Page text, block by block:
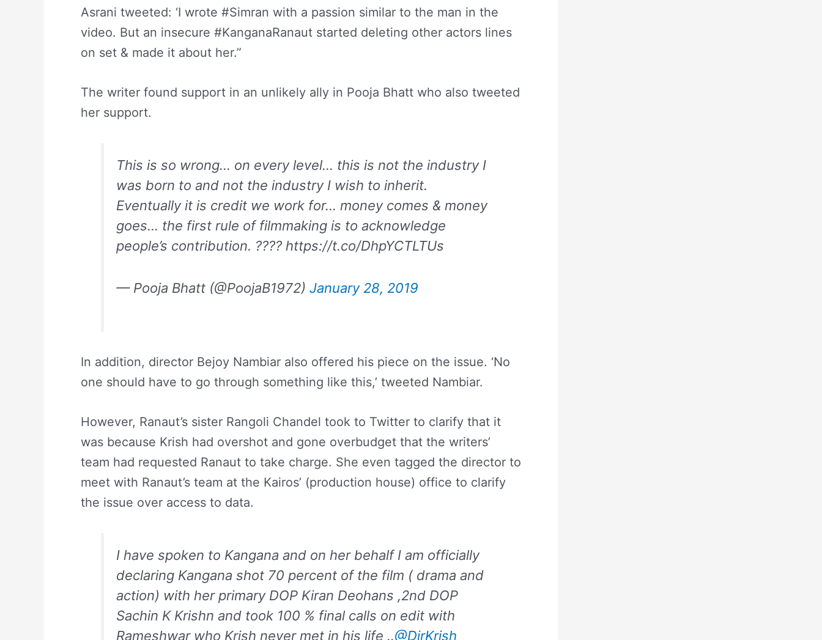
Asrani tweeted: ‘I wrote #Simran with a passion similar to the man in the
video. But an insecure #KanganaRanaut started deleting other actors lines
on set & made it about her.”
The writer found support in an unlikely ally in Pooja Bhatt who also tweeted
her support.
This is so wrong… on every level… this is not the industry I
was born to and not the industry I wish to inherit.
Eventually it is credit we work for… money comes & money
goes… the first rule of filmmaking is to acknowledge
people’s contribution. ???? https://t.co/DhpYCTLTUs
— Pooja Bhatt (@PoojaB1972) January 28, 2019
In addition, director Bejoy Nambiar also offered his piece on the issue. ‘No
one should have to go through something like this,’ tweeted Nambiar.
However, Ranaut’s sister Rangoli Chandel took to Twitter to clarify that it
was because Krish had overshot and gone overbudget that the writers’
team had requested Ranaut to take charge. She even tagged the director to
meet with Ranaut’s team at the Kairos’ (production house) office to clarify
the issue over access to data.
I have spoken to Kangana and on her behalf I am officially
declaring Kangana shot 70 percent of the film ( drama and
action) with her primary DOP Kiran Deohans ,2nd DOP
Sachin K Krishn and took 100 % final calls on edit with
Rameshwar who Krish never met in his life ..@DirKrish